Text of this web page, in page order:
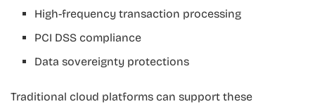
High-frequency transaction processing
PCI DSS compliance
Data sovereignty protections
Traditional cloud platforms can support these